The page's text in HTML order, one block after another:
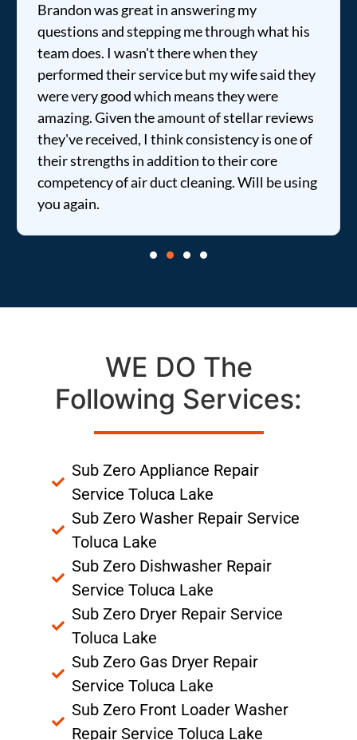
Brandon was great in answering my
questions and stepping me through what his
team does. I wasn't there when they
performed their service but my wife said they
were very good which means they were
amazing. Given the amount of stellar reviews
they've received, I think consistency is one of
their strengths in addition to their core
competency of air duct cleaning. Will be using
you again.
WE DO The
Following Services:
Sub Zero Appliance Repair
Service Toluca Lake
Sub Zero Washer Repair Service
Toluca Lake
Sub Zero Dishwasher Repair
Service Toluca Lake
Sub Zero Dryer Repair Service
Toluca Lake
Sub Zero Gas Dryer Repair
Service Toluca Lake
Sub Zero Front Loader Washer
Repair Service Toluca Lake